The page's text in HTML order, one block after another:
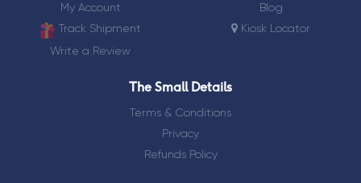
Farewell
My Account
Track Shipment
Write a Review
Blog
Kiosk Locator
The Small Details
Terms & Conditions
Privacy
Refunds Policy